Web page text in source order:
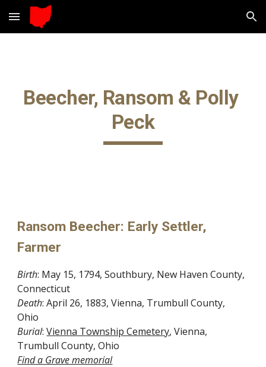
Skip to main content Skip to navigation
Beecher, Ransom & Polly
Peck
Ransom Beecher: Early Settler,
Farmer
Birth: May 15, 1794, Southbury, New Haven County,
Connecticut
Death: April 26, 1883, Vienna, Trumbull County,
Ohio
Burial: Vienna Township Cemetery, Vienna,
Trumbull County, Ohio
Find a Grave memorial